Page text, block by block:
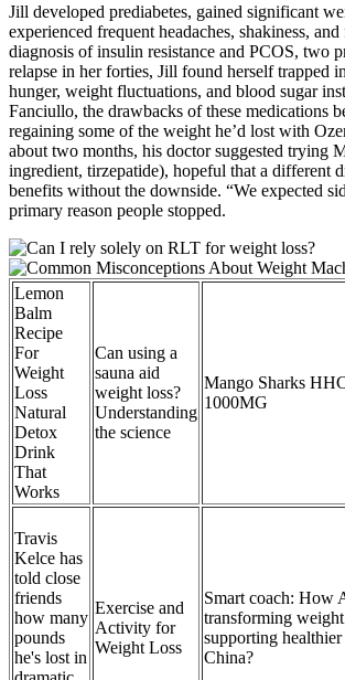
Jill developed prediabetes, gained significant
experienced frequent headaches, shakiness,
diagnosis of insulin resistance and PCOS, two
relapse in her forties, Jill found herself trapped
hunger, weight fluctuations, and blood sugar
Fanciullo, the drawbacks of these medications
regaining some of the weight he’d lost with
about two months, his doctor suggested trying
ingredient, tirzepatide), hopeful that a different
benefits without the downside. “We expected
primary reason people stopped.
Lemon
Balm
Recipe
For
Weight
Loss
Natural
Detox
Drink
That
Works
Can using a
sauna aid
weight loss?
Understanding
the science
Mango Sharks
1000MG
Travis
Kelce has
told close
friends
how many
pounds
he's lost in
Exercise and
Activity for
Weight Loss
Smart coach: How
transforming
supporting
China?